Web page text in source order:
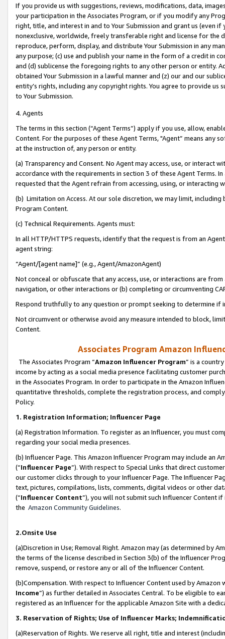
If you provide us with suggestions, reviews, modifications, data,
your participation in the Associates Program, or if you modify any
right, title, and interest in and to Your Submission and grant us (even
nonexclusive, worldwide, freely transferable right and license for
reproduce, perform, display, and distribute Your Submission in any
any purpose; (c) use and publish your name in the form of a credit in
and (d) sublicense the foregoing rights to any other person or entity.
obtained Your Submission in a lawful manner and (z) our and our
entity’s rights, including any copyright rights. You agree to provide us
to Your Submission.
4. Agents
The terms in this section (“Agent Terms”) apply if you use, allow,
Content. For the purposes of these Agent Terms, "Agent” means
at the instruction of, any person or entity.
(a) Transparency and Consent. No Agent may access, use, or
accordance with the requirements in section 3 of these Agent Terms.
requested that the Agent refrain from accessing, using, or interacting
(b) Limitation on Access. At our sole discretion, we may limit,
Program Content.
(c) Technical Requirements. Agents must:
In all HTTP/HTTPS requests, identify that the request is from an
agent string:
“Agent/[agent name]” (e.g., Agent/AmazonAgent)
Not conceal or obfuscate that any access, use, or interactions are
navigation, or other interactions or (b) completing or circumventing
Respond truthfully to any question or prompt seeking to determine if
Not circumvent or otherwise avoid any measure intended to block,
Content.
Associates Program Amazon
The Associates Program “Amazon Influencer Program” is a
income by acting as a social media presence facilitating customer
in the Associates Program. In order to participate in the Amazon
quantitative thresholds, complete the registration process, and
Policy.
1. Registration Information; Influencer Page
(a) Registration Information. To register as an Influencer, you must
regarding your social media presences.
(b) Influencer Page. This Amazon Influencer Program may include an
(“Influencer Page”). With respect to Special Links that direct
our customer clicks through to your Influencer Page. The Influencer
text, pictures, compilations, lists, comments, digital videos or other
(“Influencer Content”), you will not submit such Influencer Content
the Amazon Community Guidelines.
2.Onsite Use
(a)Discretion in Use; Removal Right. Amazon may (as determined by
the terms of the license described in Section 3(b) of the Influencer
remove, suspend, or restore any or all of the Influencer Content.
(b)Compensation. With respect to Influencer Content used by
Income”) as further detailed in Associates Central. To be eligible to
registered as an Influencer for the applicable Amazon Site with a
3. Reservation of Rights; Use of Influencer Marks;
(a)Reservation of Rights. We reserve all right, title and interest